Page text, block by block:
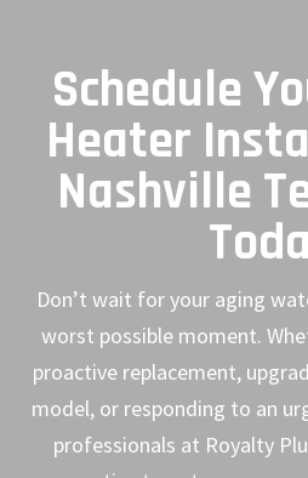
Schedule
Heater
Nashville
Don’t wait for your aging
worst possible moment.
proactive replacement,
model, or responding to an
professionals at Royalty